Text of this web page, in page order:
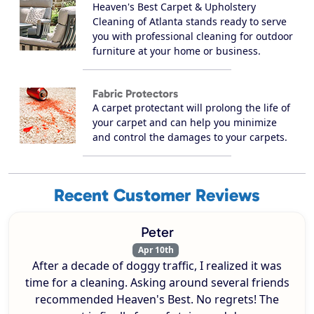
Heaven's Best Carpet & Upholstery
Cleaning of Atlanta stands ready to serve
you with professional cleaning for outdoor
furniture at your home or business.
Fabric Protectors
A carpet protectant will prolong the life of
your carpet and can help you minimize
and control the damages to your carpets.
Recent Customer Reviews
Peter
Apr 10th
After a decade of doggy traffic, I realized it was
time for a cleaning. Asking around several friends
recommended Heaven's Best. No regrets! The